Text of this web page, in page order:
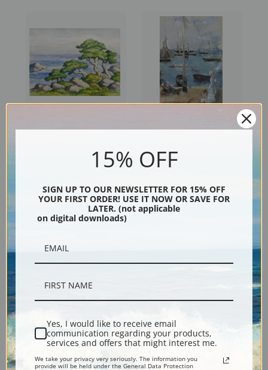
California by Birger Sandzen |
Fine Art Print
England by Berthe Morisot |
Morisot | Fine Art Print
Arthur Wellington Fowles |
Fine Art Print
15% OFF
SIGN UP TO OUR NEWSLETTER FOR 15% OFF
YOUR FIRST ORDER! USE IT NOW OR SAVE FOR
LATER. (not applicable
on digital downloads)
Yes, I would like to receive email
communication regarding your products,
services and offers that might interest me.
We take your privacy very seriously. The information you
provide will be held under the General Data Protection